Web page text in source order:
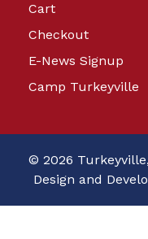
Cart
Checkout
E-News Signup
Camp Turkeyville
© 2026
Design and